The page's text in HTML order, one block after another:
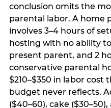
conclusion omits the
parental labor. A home
involves 3–4 hours of
hosting with no ability
present parent, and 2
conservative parental
$210–$350 in labor
budget never reflects.
($40–60), cake